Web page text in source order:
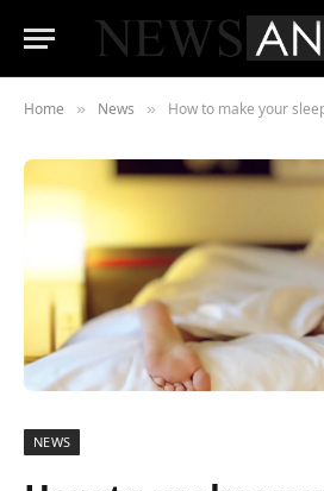
Home » News » How to make your
NEWS